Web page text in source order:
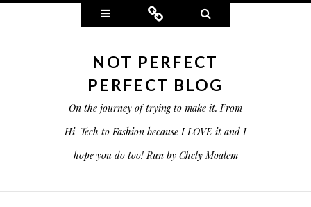
Widgets Connect
NOT PERFECT
PERFECT BLOG
On the journey of trying to make it. From
Hi-Tech to Fashion because I LOVE it and I
hope you do too! Run by Chely Moalem